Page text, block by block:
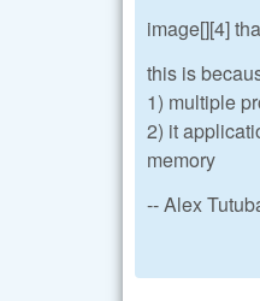
image[][4]
this is
1) multiple
2) it
memory
-- Alex